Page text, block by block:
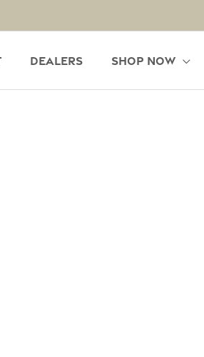
Dealers Shop Now